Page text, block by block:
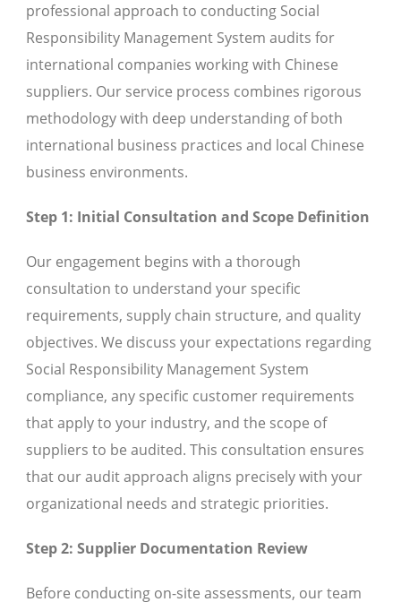
professional approach to conducting Social
Responsibility Management System audits for
international companies working with Chinese
suppliers. Our service process combines rigorous
methodology with deep understanding of both
international business practices and local Chinese
business environments.
Step 1: Initial Consultation and Scope Definition
Our engagement begins with a thorough
consultation to understand your specific
requirements, supply chain structure, and quality
objectives. We discuss your expectations regarding
Social Responsibility Management System
compliance, any specific customer requirements
that apply to your industry, and the scope of
suppliers to be audited. This consultation ensures
that our audit approach aligns precisely with your
organizational needs and strategic priorities.
Step 2: Supplier Documentation Review
Before conducting on-site assessments, our team